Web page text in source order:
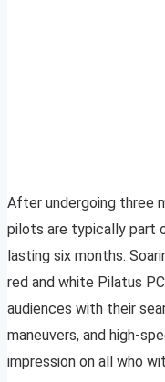
After undergoing three
pilots are typically part
lasting six months.
red and white Pilatus
audiences with their
maneuvers, and high-
impression on all who